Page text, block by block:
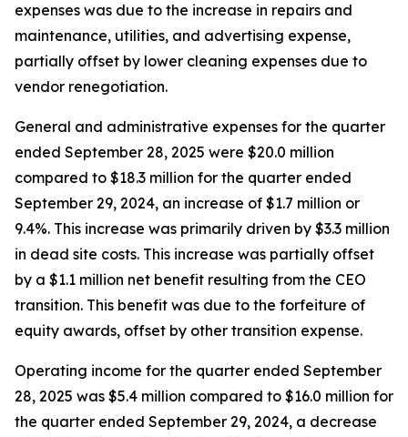
expenses was due to the increase in repairs and
maintenance, utilities, and advertising expense,
partially offset by lower cleaning expenses due to
vendor renegotiation.
General and administrative expenses for the quarter
ended September 28, 2025 were $20.0 million
compared to $18.3 million for the quarter ended
September 29, 2024, an increase of $1.7 million or
9.4%. This increase was primarily driven by $3.3 million
in dead site costs. This increase was partially offset
by a $1.1 million net benefit resulting from the CEO
transition. This benefit was due to the forfeiture of
equity awards, offset by other transition expense.
Operating income for the quarter ended September
28, 2025 was $5.4 million compared to $16.0 million for
the quarter ended September 29, 2024, a decrease